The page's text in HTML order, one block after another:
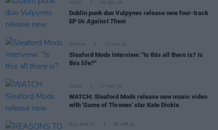
MUSIC 02 NOV 20
Dublin punk duo Vulpynes release new four-track
EP Us Against Them
OPINION 15 MAY 20
Sleaford Mods interview: "Is this all there is? Is
this life?"
MUSIC 07 MAY 20
WATCH: Sleaford Mods release new music video
with 'Game of Thrones' star Kate Dickie
FILM AND TV 08 APR 20